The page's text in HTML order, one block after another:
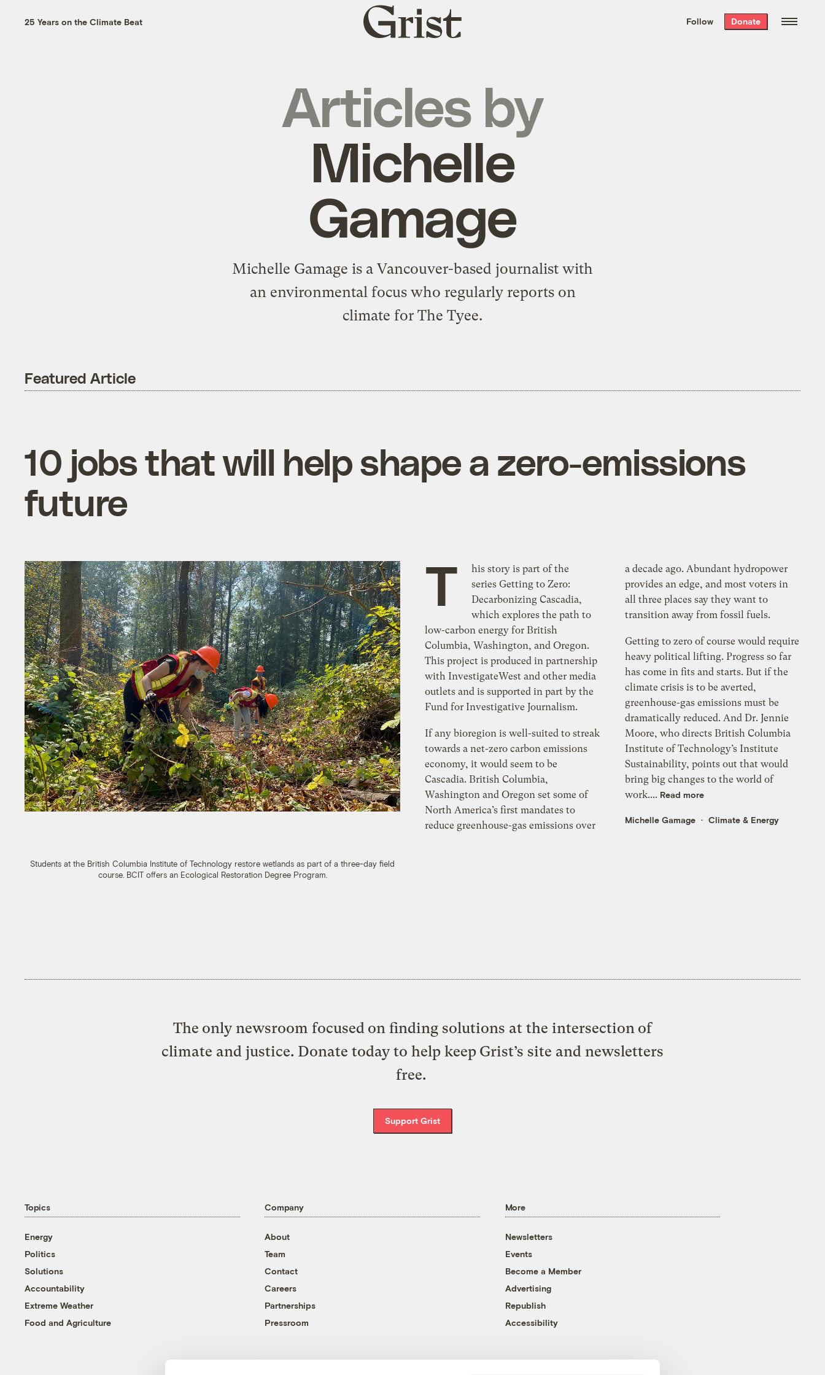
the week’s best
. Delivered free every
25 Years on the Climate Beat
Grist
home
Follow Donate
Articles by
Michelle
Gamage
Michelle Gamage is a Vancouver-based journalist with
an environmental focus who regularly reports on
climate for The Tyee.
Featured Article
10 jobs that will help shape a zero-emissions
future
Students at the British Columbia Institute of Technology restore wetlands as part of a three-day field
course. BCIT offers an Ecological Restoration Degree Program.
T
his story is part of the
series Getting to Zero:
Decarbonizing Cascadia,
which explores the path to
low-carbon energy for British
Columbia, Washington, and Oregon.
This project is produced in partnership
with InvestigateWest and other media
outlets and is supported in part by the
Fund for Investigative Journalism.
If any bioregion is well-suited to streak
towards a net-zero carbon emissions
economy, it would seem to be
Cascadia. British Columbia,
Washington and Oregon set some of
North America’s first mandates to
reduce greenhouse-gas emissions over
a decade ago. Abundant hydropower
provides an edge, and most voters in
all three places say they want to
transition away from fossil fuels.
Getting to zero of course would require
heavy political lifting. Progress so far
has come in fits and starts. But if the
climate crisis is to be averted,
greenhouse-gas emissions must be
dramatically reduced. And Dr. Jennie
Moore, who directs British Columbia
Institute of Technology’s Institute
Sustainability, points out that would
bring big changes to the world of
work.... Read more
Michelle Gamage Climate & Energy
The only newsroom focused on finding solutions at the intersection of
climate and justice. Donate today to help keep Grist’s site and newsletters
free.
Support Grist
Topics
Energy
Politics
Solutions
Accountability
Extreme Weather
Food and Agriculture
Company
About
Team
Contact
Careers
Partnerships
Pressroom
More
Newsletters
Events
Become a Member
Advertising
Republish
Accessibility